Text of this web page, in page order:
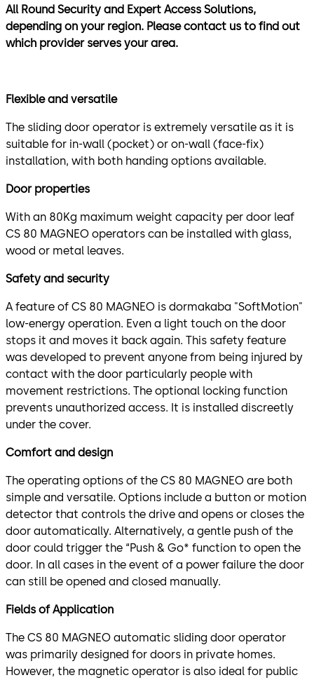
All Round Security and Expert Access Solutions,
depending on your region. Please contact us to find out
which provider serves your area.
Flexible and versatile
The sliding door operator is extremely versatile as it is
suitable for in-wall (pocket) or on-wall (face-fix)
installation, with both handing options available.
Door properties
With an 80Kg maximum weight capacity per door leaf
CS 80 MAGNEO operators can be installed with glass,
wood or metal leaves.
Safety and security
A feature of CS 80 MAGNEO is dormakaba "SoftMotion"
low-energy operation. Even a light touch on the door
stops it and moves it back again. This safety feature
was developed to prevent anyone from being injured by
contact with the door particularly people with
movement restrictions. The optional locking function
prevents unauthorized access. It is installed discreetly
under the cover.
Comfort and design
The operating options of the CS 80 MAGNEO are both
simple and versatile. Options include a button or motion
detector that controls the drive and opens or closes the
door automatically. Alternatively, a gentle push of the
door could trigger the “Push & Go* function to open the
door. In all cases in the event of a power failure the door
can still be opened and closed manually.
Fields of Application
The CS 80 MAGNEO automatic sliding door operator
was primarily designed for doors in private homes.
However, the magnetic operator is also ideal for public